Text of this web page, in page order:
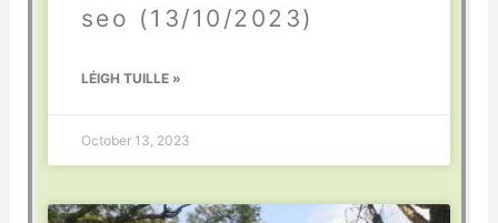
seo (13/10/2023)
LÉIGH TUILLE »
October 13, 2023